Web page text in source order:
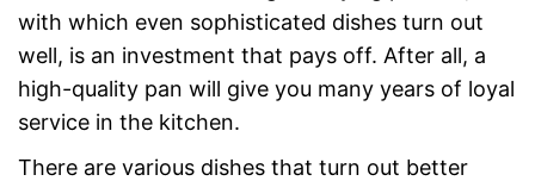
with which even sophisticated dishes turn out
well, is an investment that pays off. After all, a
high-quality pan will give you many years of loyal
service in the kitchen.
There are various dishes that turn out better